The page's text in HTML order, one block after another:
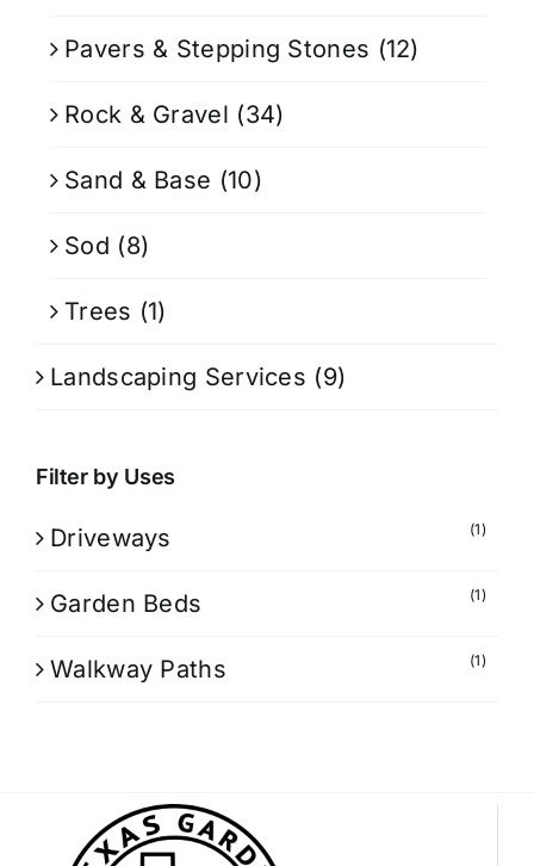
Pavers & Stepping Stones (12)
Rock & Gravel (34)
Sand & Base (10)
Sod (8)
Trees (1)
Landscaping Services (9)
Filter by Uses
Driveways (1)
Garden Beds (1)
Walkway Paths (1)